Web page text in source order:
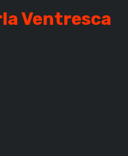
Ventresca